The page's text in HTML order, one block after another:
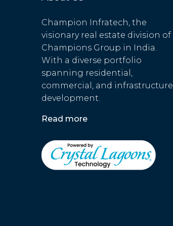
Champion Infratech, the
visionary real estate division of
Champions Group in India.
With a diverse portfolio
spanning residential,
commercial, and infrastructure
development.
Read more